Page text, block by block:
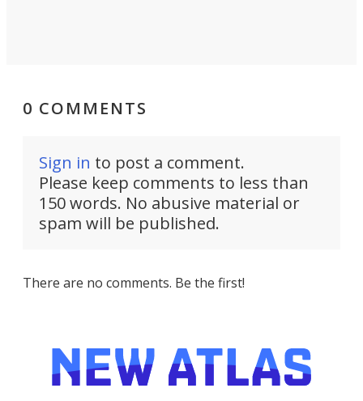
0 COMMENTS
Sign in to post a comment.
Please keep comments to less than
150 words. No abusive material or
spam will be published.
There are no comments. Be the first!